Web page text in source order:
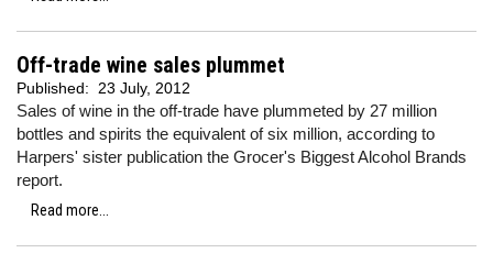
Off-trade wine sales plummet
Published: 23 July, 2012
Sales of wine in the off-trade have plummeted by 27 million
bottles and spirits the equivalent of six million, according to
Harpers' sister publication the Grocer's Biggest Alcohol Brands
report.
Read more...